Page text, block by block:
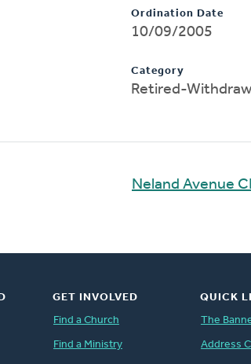
Ordination Date
10/09/2005
Category
Retired-
Neland Avenue
GET INVOLVED
Find a Church
Find a Ministry
QUICK
The
Address